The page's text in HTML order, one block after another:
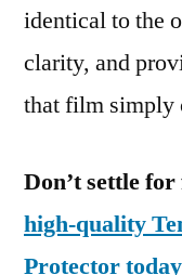
identical to the
clarity, and
that film simply
Don’t settle
high-quality
Protector